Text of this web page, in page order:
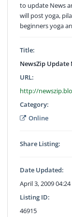
to update News
will post yoga,
beginners yoga
Title:
NewsZip Update
URL:
http://
Category:
Online
Share Listing:
Date Updated:
April 3, 2009 04:24
Listing ID:
46915